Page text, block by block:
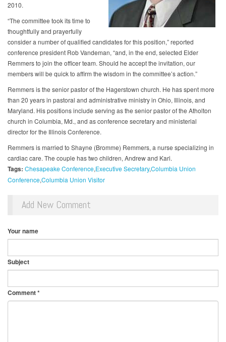
2010.
“The committee took its time to
thoughtfully and prayerfully
consider a number of qualified candidates for this position,” reported
conference president Rob Vandeman, “and, in the end, selected Elder
Remmers to join the officer team. Should he accept the invitation, our
members will be quick to affirm the wisdom in the committee’s action.”
Remmers is the senior pastor of the Hagerstown church. He has spent more
than 20 years in pastoral and administrative ministry in Ohio, Illinois, and
Maryland. His positions include serving as the senior pastor of the Atholton
church in Columbia, Md., and as conference secretary and ministerial
director for the Illinois Conference.
Remmers is married to Shayne (Bromme) Remmers, a nurse specializing in
cardiac care. The couple has two children, Andrew and Kari.
Tags: Chesapeake Conference Executive SecretaryColumbia Union
ConferenceColumbia Union Visitor
Add New Comment
Your name
Subject
Comment*